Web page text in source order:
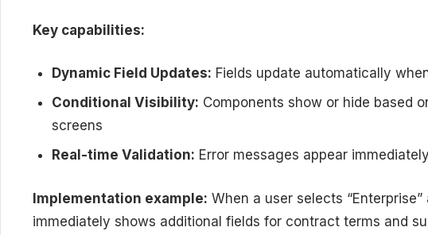
Key capabilities:
Dynamic Field Updates: Fields update automatically
Conditional Visibility: Components show or hide based
screens
Real-time Validation: Error messages appear
Implementation example: When a user selects
immediately shows additional fields for contract terms and